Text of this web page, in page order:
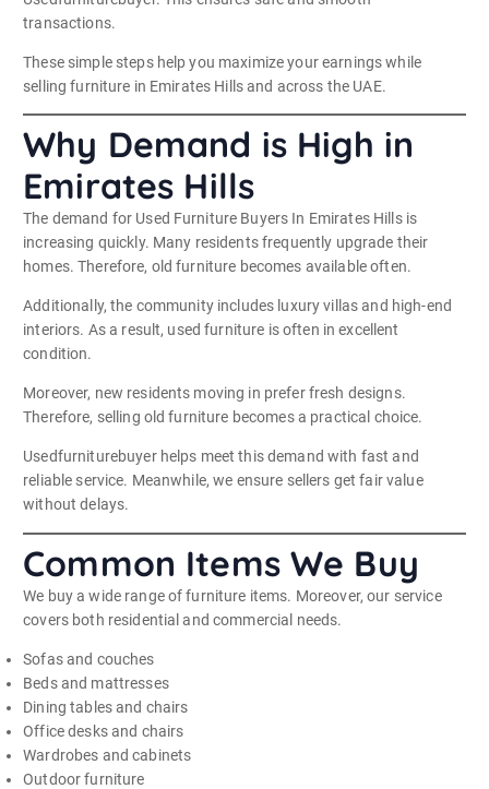
transactions.
These simple steps help you maximize your earnings while
selling furniture in Emirates Hills and across the UAE.
Why Demand is High in
Emirates Hills
The demand for Used Furniture Buyers In Emirates Hills is
increasing quickly. Many residents frequently upgrade their
homes. Therefore, old furniture becomes available often.
Additionally, the community includes luxury villas and high-end
interiors. As a result, used furniture is often in excellent
condition.
Moreover, new residents moving in prefer fresh designs.
Therefore, selling old furniture becomes a practical choice.
Usedfurniturebuyer helps meet this demand with fast and
reliable service. Meanwhile, we ensure sellers get fair value
without delays.
Common Items We Buy
We buy a wide range of furniture items. Moreover, our service
covers both residential and commercial needs.
Sofas and couches
Beds and mattresses
Dining tables and chairs
Office desks and chairs
Wardrobes and cabinets
Outdoor furniture